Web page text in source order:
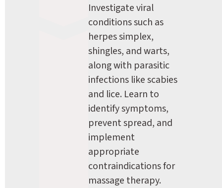
Investigate viral
conditions such as
herpes simplex,
shingles, and warts,
along with parasitic
infections like scabies
and lice. Learn to
identify symptoms,
prevent spread, and
implement
appropriate
contraindications for
massage therapy.